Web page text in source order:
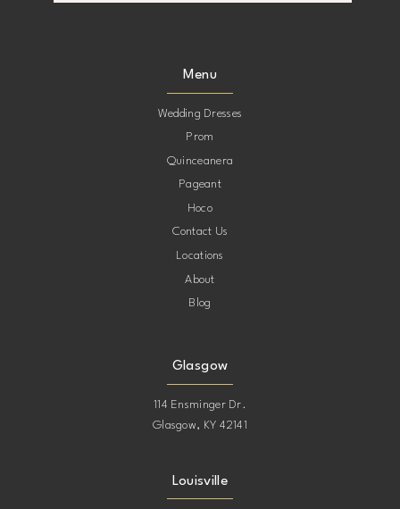
Menu
Wedding Dresses
Prom
Quinceanera
Pageant
Hoco
Contact Us
Locations
About
Blog
Glasgow
114 Ensminger Dr.
Glasgow, KY 42141
Louisville